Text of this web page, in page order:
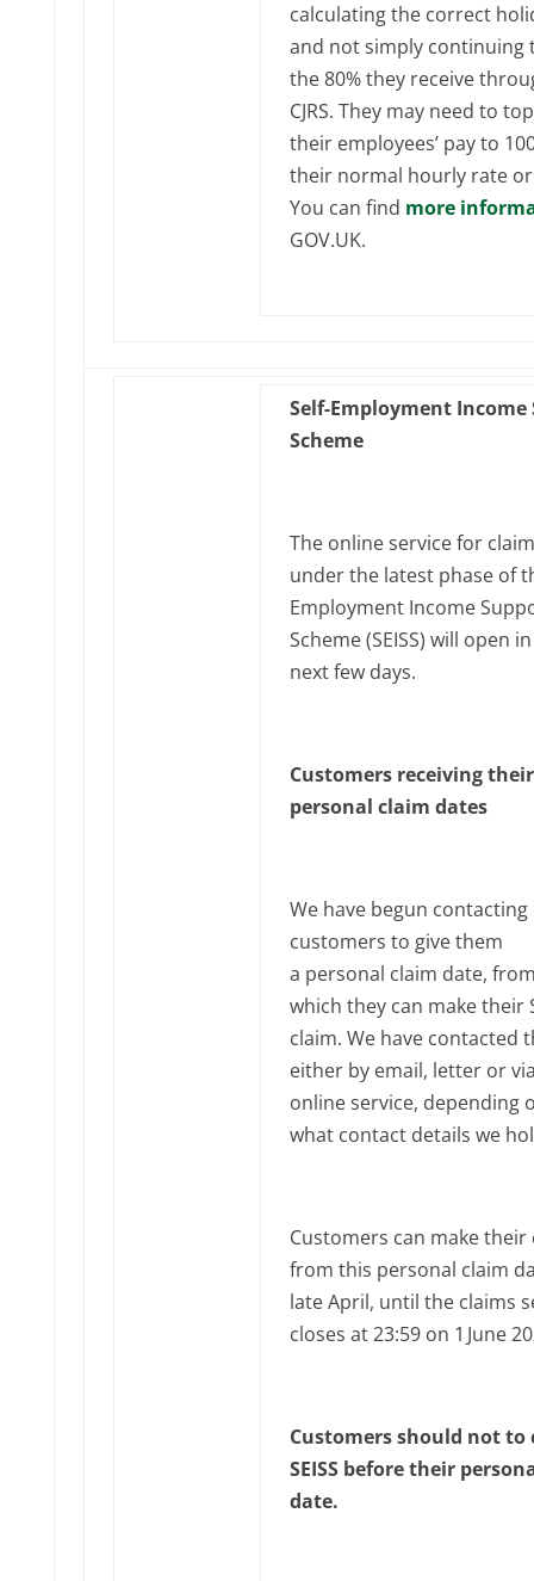
calculating the correct
and not simply continuing
the 80% they receive
CJRS. They may need to
their employees’ pay to
their normal hourly rate
You can find more
GOV.UK.
Self-Employment Income
Scheme
The online service for
under the latest phase of
Employment Income
Scheme (SEISS) will open
next few days.
Customers receiving their
personal claim dates
We have begun contacting
customers to give them
a personal claim date,
which they can make their
claim. We have contacted
either by email, letter or
online service, depending
what contact details we
Customers can make their
from this personal claim
late April, until the claims
closes at 23:59 on 1‌‌ June
Customers should not to
SEISS before their
date.